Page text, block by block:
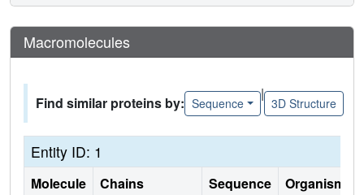
Macromolecules
Find similar proteins by: Sequence
|
3D Structure
Entity ID: 1
Molecule Chains
Sequence
Organism